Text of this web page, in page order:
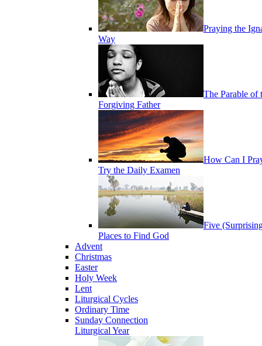
Praying the
Way
The Parable of
Forgiving Father
How Can I
Try the Daily Examen
Five
Places to Find God
Advent
Christmas
Easter
Holy Week
Lent
Liturgical Cycles
Ordinary Time
Sunday Connection
Liturgical Year